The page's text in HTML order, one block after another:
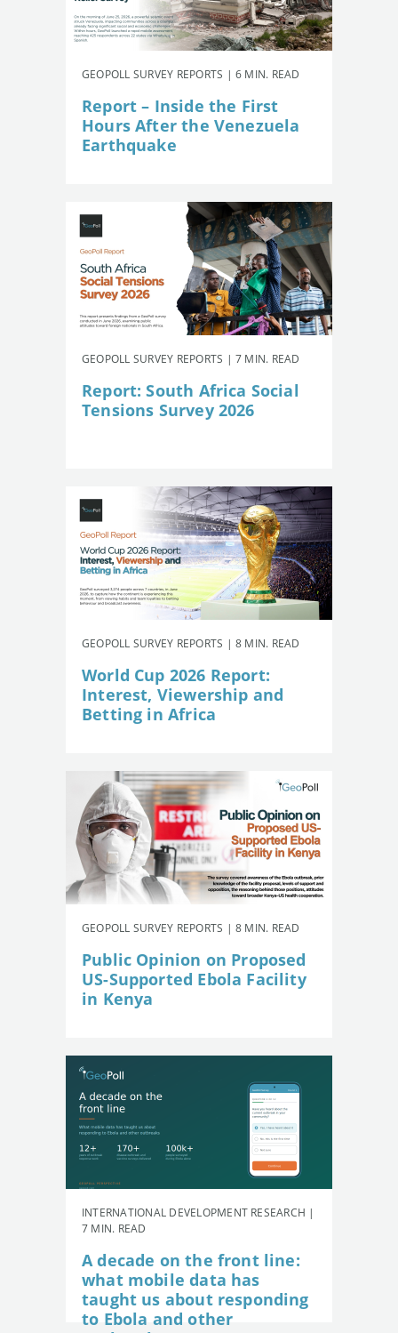
GEOPOLL SURVEY REPORTS | 6 MIN. READ
Report – Inside the First
Hours After the Venezuela
Earthquake
GEOPOLL SURVEY REPORTS | 7 MIN. READ
Report: South Africa Social
Tensions Survey 2026
GEOPOLL SURVEY REPORTS | 8 MIN. READ
World Cup 2026 Report:
Interest, Viewership and
Betting in Africa
GEOPOLL SURVEY REPORTS | 8 MIN. READ
Public Opinion on Proposed
US-Supported Ebola Facility
in Kenya
INTERNATIONAL DEVELOPMENT RESEARCH |
7 MIN. READ
A decade on the front line:
what mobile data has
taught us about responding
to Ebola and other